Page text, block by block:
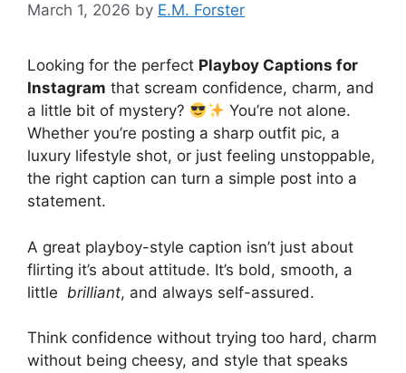
March 1, 2026 by E.M. Forster
Looking for the perfect Playboy Captions for
Instagram that scream confidence, charm, and
a little bit of mystery?
You’re not alone.
Whether you’re posting a sharp outfit pic, a
luxury lifestyle shot, or just feeling unstoppable,
the right caption can turn a simple post into a
statement.
A great playboy-style caption isn’t just about
flirting it’s about attitude. It’s bold, smooth, a
little brilliant, and always self-assured.
Think confidence without trying too hard, charm
without being cheesy, and style that speaks